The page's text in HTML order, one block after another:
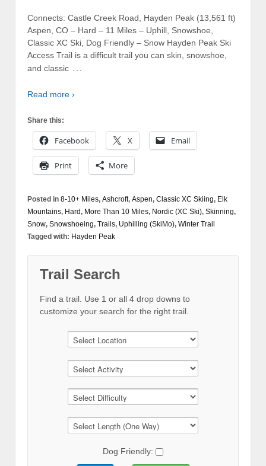
Connects: Castle Creek Road, Hayden Peak (13,561 ft)
Aspen, CO – Hard – 11 Miles – Uphill, Snowshoe,
Classic XC Ski, Dog Friendly – Snow Hayden Peak Ski
Access Trail is a difficult trail you can skin, snowshoe,
and classic …
Read more ›
Share this:
Facebook X Email
Print More
Posted in 8-10+ Miles, Ashcroft, Aspen, Classic XC Skiing, Elk
Mountains, Hard, More Than 10 Miles, Nordic (XC Ski), Skinning,
Snow, Snowshoeing, Trails, Uphilling (SkiMo), Winter Trail
Tagged with: Hayden Peak
Trail Search
Find a trail. Use 1 or all 4 drop downs to
customize your search for the right trail.
Dog Friendly: